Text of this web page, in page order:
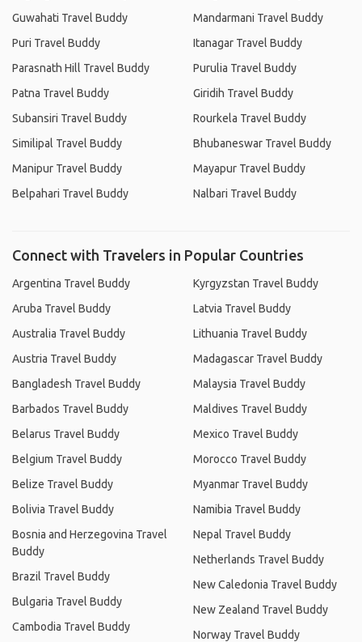
Guwahati Travel Buddy
Puri Travel Buddy
Parasnath Hill Travel Buddy
Patna Travel Buddy
Subansiri Travel Buddy
Similipal Travel Buddy
Manipur Travel Buddy
Belpahari Travel Buddy
Mandarmani Travel Buddy
Itanagar Travel Buddy
Purulia Travel Buddy
Giridih Travel Buddy
Rourkela Travel Buddy
Bhubaneswar Travel Buddy
Mayapur Travel Buddy
Nalbari Travel Buddy
Connect with Travelers in Popular Countries
Argentina Travel Buddy
Aruba Travel Buddy
Australia Travel Buddy
Austria Travel Buddy
Bangladesh Travel Buddy
Barbados Travel Buddy
Belarus Travel Buddy
Belgium Travel Buddy
Belize Travel Buddy
Bolivia Travel Buddy
Bosnia and Herzegovina Travel
Buddy
Brazil Travel Buddy
Bulgaria Travel Buddy
Cambodia Travel Buddy
Kyrgyzstan Travel Buddy
Latvia Travel Buddy
Lithuania Travel Buddy
Madagascar Travel Buddy
Malaysia Travel Buddy
Maldives Travel Buddy
Mexico Travel Buddy
Morocco Travel Buddy
Myanmar Travel Buddy
Namibia Travel Buddy
Nepal Travel Buddy
Netherlands Travel Buddy
New Caledonia Travel Buddy
New Zealand Travel Buddy
Norway Travel Buddy